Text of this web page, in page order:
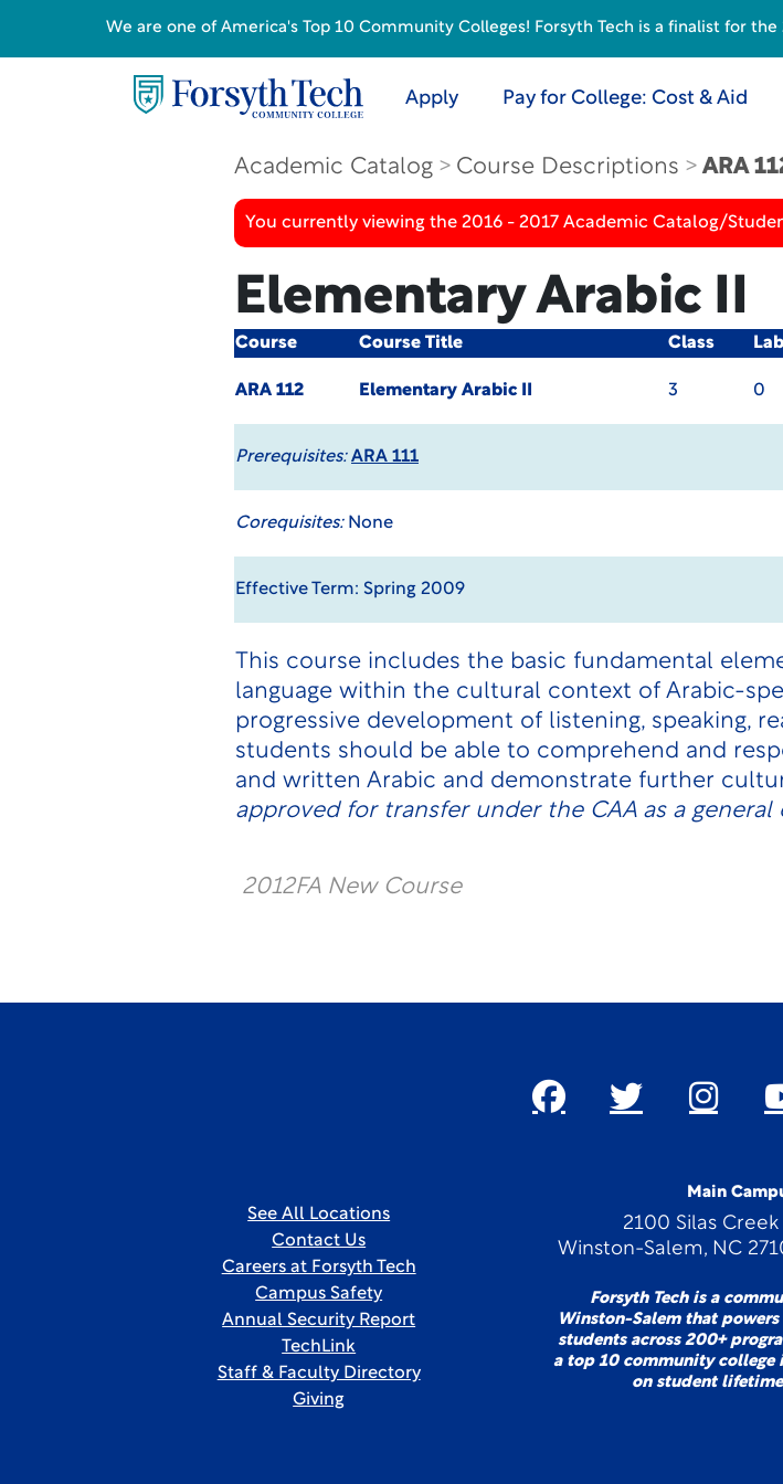
Apply Pay for College: Cost & Aid
Academic Catalog Course Descriptions ARA
You currently viewing the 2016 - 2017 Academic Catalog/
Elementary Arabic II
Course Course Title Class
ARA 112 Elementary Arabic II 3 0
Prerequisites: ARA 111
Corequisites:None
Effective Term: Spring 2009
This course includes the basic fundamental
language within the cultural context of Arabic-
progressive development of listening, speaking,
students should be able to comprehend and
and written Arabic and demonstrate further
approved for transfer under the CAA as a
2012FA New Course
Main
2100 Silas
Winston-Salem, NC
Forsyth Tech is a
Winston-Salem that
students across 200+
a top 10 community college
on student lifetime
See All Locations
Contact Us
Careers at Forsyth Tech
Campus Safety
Annual Security Report
TechLink
Staff & Faculty Directory
Giving
We are one of America's Top 10 Community Colleges! Forsyth Tech is a finalist for